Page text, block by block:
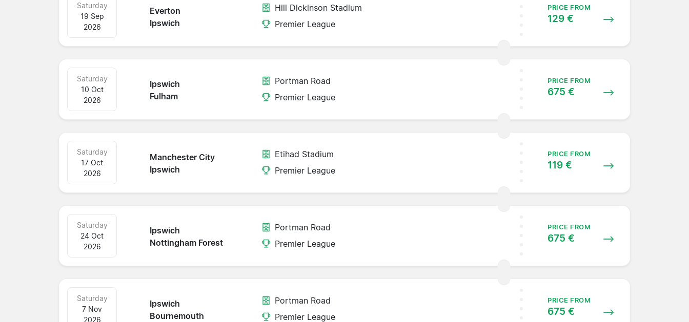
Everton
Ipswich
Saturday
19 Sep
2026
Hill Dickinson Stadium
Premier League
PRICE FROM
129 €
Ipswich
Fulham
Saturday
10 Oct
2026
Portman Road
Premier League
PRICE FROM
675 €
Manchester City
Ipswich
Saturday
17 Oct
2026
Etihad Stadium
Premier League
PRICE FROM
119 €
Ipswich
Nottingham Forest
Saturday
24 Oct
2026
Portman Road
Premier League
PRICE FROM
675 €
Ipswich
Bournemouth
Saturday
7 Nov
2026
Portman Road
Premier League
PRICE FROM
675 €